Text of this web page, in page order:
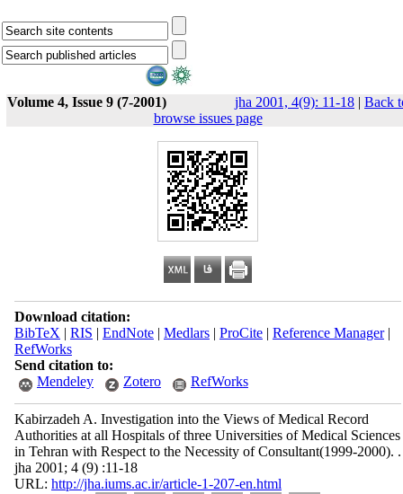
Volume 4, Issue 9 (7-2001) jha 2001, 4(9): 11-18 | Back
browse issues page
Download citation:
BibTeX | RIS | EndNote| Medlars| ProCite| Reference Manager|
RefWorks
Send citation to:
Mendeley
Zotero RefWorks
Kabirzadeh A. Investigation into the Views of Medical Record
Authorities at all Hospitals of three Universities of Medical Sciences
in Tehran with Respect to the Necessity of Consultant(1999-2000). .
jha 2001; 4 (9) :11-18
URL: http://jha.iums.ac.ir/article-1-207-en.html